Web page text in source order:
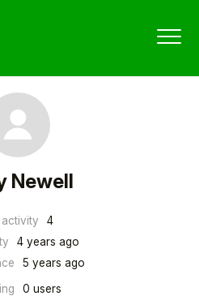
Newell
4
4 years ago
5 years ago
0 users